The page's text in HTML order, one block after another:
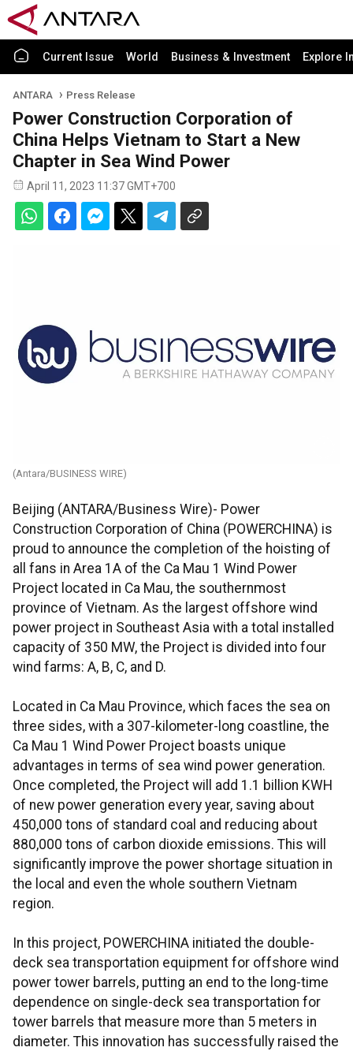
Current Issue World Business & Investment Explore
ANTARA Press Release
Power Construction Corporation of
China Helps Vietnam to Start a New
Chapter in Sea Wind Power
April 11, 2023 11:37 GMT+700
(Antara/BUSINESS WIRE)
Beijing (ANTARA/Business Wire)- Power
Construction Corporation of China (POWERCHINA) is
proud to announce the completion of the hoisting of
all fans in Area 1A of the Ca Mau 1 Wind Power
Project located in Ca Mau, the southernmost
province of Vietnam. As the largest offshore wind
power project in Southeast Asia with a total installed
capacity of 350 MW, the Project is divided into four
wind farms: A, B, C, and D.
Located in Ca Mau Province, which faces the sea on
three sides, with a 307-kilometer-long coastline, the
Ca Mau 1 Wind Power Project boasts unique
advantages in terms of sea wind power generation.
Once completed, the Project will add 1.1 billion KWH
of new power generation every year, saving about
450,000 tons of standard coal and reducing about
880,000 tons of carbon dioxide emissions. This will
significantly improve the power shortage situation in
the local and even the whole southern Vietnam
region.
In this project, POWERCHINA initiated the double-
deck sea transportation equipment for offshore wind
power tower barrels, putting an end to the long-time
dependence on single-deck sea transportation for
tower barrels that measure more than 5 meters in
diameter. This innovation has successfully raised the